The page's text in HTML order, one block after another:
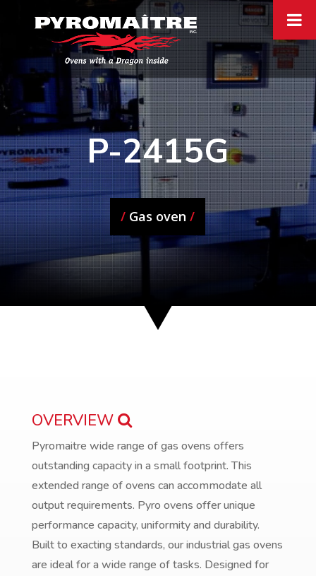
P-2415G
/ Gas oven/
OVERVIEW
Pyromaitre wide range of gas ovens offers
outstanding capacity in a small footprint. This
extended range of ovens can accommodate all
output requirements. Pyro ovens offer unique
performance capacity, uniformity and durability.
Built to exacting standards, our industrial gas ovens
are ideal for a wide range of tasks. Designed for